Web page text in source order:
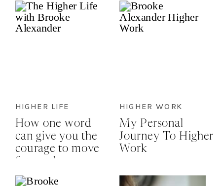
How one word
can give you the
courage to move
forward
HIGHER LIFE
My Personal
Journey To Higher
Work
HIGHER WORK